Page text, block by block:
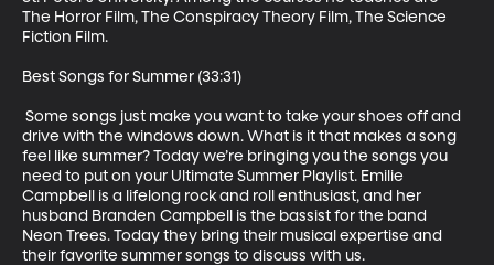
The Horror Film, The Conspiracy Theory Film, The Science
Fiction Film.
Best Songs for Summer (33:31)
Some songs just make you want to take your shoes off and
drive with the windows down. What is it that makes a song
feel like summer? Today we’re bringing you the songs you
need to put on your Ultimate Summer Playlist. Emilie
Campbell is a lifelong rock and roll enthusiast, and her
husband Branden Campbell is the bassist for the band
Neon Trees. Today they bring their musical expertise and
their favorite summer songs to discuss with us.